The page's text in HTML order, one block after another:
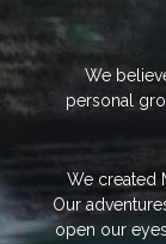
We
personal
We created
Our
open our